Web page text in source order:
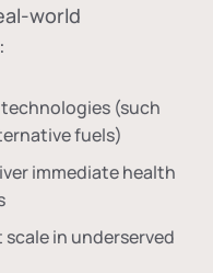
world
(such
fuels)
immediate health
in underserved